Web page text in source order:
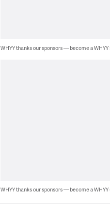
WHYY thanks our sponsors — become a WHYY
WHYY thanks our sponsors — become a WHYY